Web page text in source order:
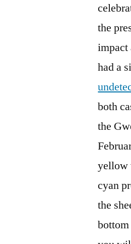
the
impact
had a
both
the
yellow
cyan
the